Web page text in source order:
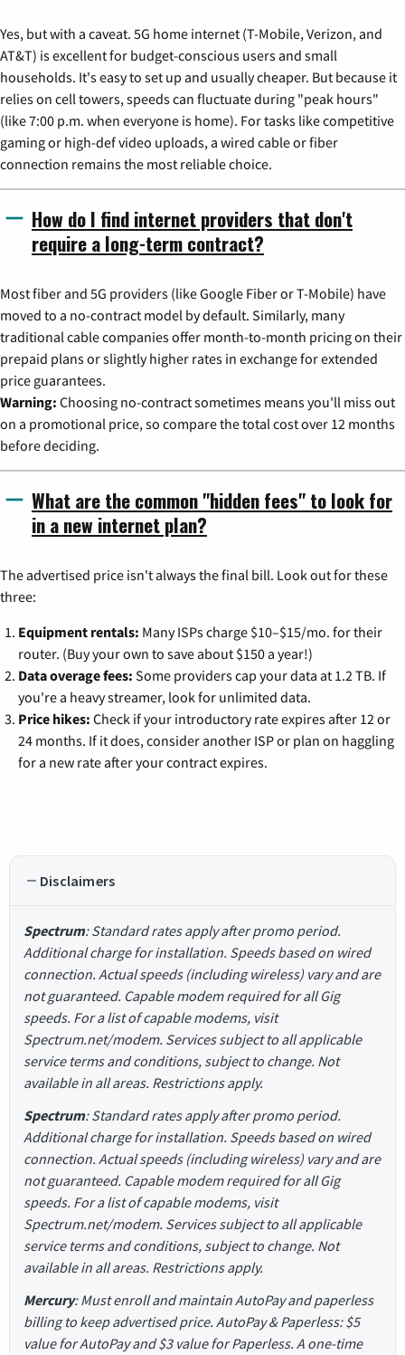
Yes, but with a caveat. 5G home internet (T-Mobile, Verizon, and
AT&T) is excellent for budget-conscious users and small
households. It's easy to set up and usually cheaper. But because it
relies on cell towers, speeds can fluctuate during "peak hours"
(like 7:00 p.m. when everyone is home). For tasks like competitive
gaming or high-def video uploads, a wired cable or fiber
connection remains the most reliable choice.
How do I find internet providers that don't
require a long-term contract?
Most fiber and 5G providers (like Google Fiber or T-Mobile) have
moved to a no-contract model by default. Similarly, many
traditional cable companies offer month-to-month pricing on their
prepaid plans or slightly higher rates in exchange for extended
price guarantees.
Warning: Choosing no-contract sometimes means you'll miss out
on a promotional price, so compare the total cost over 12 months
before deciding.
What are the common "hidden fees" to look for
in a new internet plan?
The advertised price isn't always the final bill. Look out for these
three:
Equipment rentals: Many ISPs charge $10–$15/mo. for their
router. (Buy your own to save about $150 a year!)
Data overage fees: Some providers cap your data at 1.2 TB. If
you're a heavy streamer, look for unlimited data.
Price hikes: Check if your introductory rate expires after 12 or
24 months. If it does, consider another ISP or plan on haggling
for a new rate after your contract expires.
Disclaimers
Spectrum: Standard rates apply after promo period.
Additional charge for installation. Speeds based on wired
connection. Actual speeds (including wireless) vary and are
not guaranteed. Capable modem required for all Gig
speeds. For a list of capable modems, visit
Spectrum.net/modem. Services subject to all applicable
service terms and conditions, subject to change. Not
available in all areas. Restrictions apply.
Spectrum: Standard rates apply after promo period.
Additional charge for installation. Speeds based on wired
connection. Actual speeds (including wireless) vary and are
not guaranteed. Capable modem required for all Gig
speeds. For a list of capable modems, visit
Spectrum.net/modem. Services subject to all applicable
service terms and conditions, subject to change. Not
available in all areas. Restrictions apply.
Mercury: Must enroll and maintain AutoPay and paperless
billing to keep advertised price. AutoPay & Paperless: $5
value for AutoPay and $3 value for Paperless. A one-time